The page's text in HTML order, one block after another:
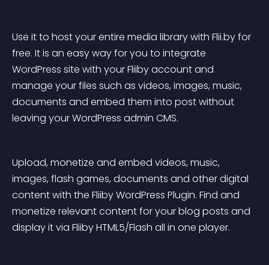
Use it to host your entire media library with Flii.by for
free. It is an easy way for you to integrate
WordPress site with your Fliiby account and
manage your files such as videos, images, music,
documents and embed them into post without
leaving your WordPress admin CMS.
Upload, monetize and embed videos, music,
images, flash games, documents and other digital
content with the Fliiby WordPress Plugin. Find and
monetize relevant content for your blog posts and
display it via Fliiby HTML5/Flash all in one player.